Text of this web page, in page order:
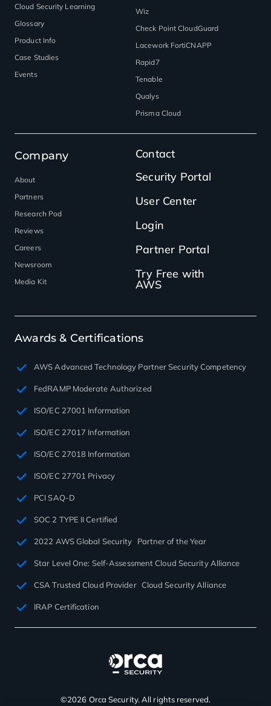
Cloud Security Learning
Glossary
Product Info
Case Studies
Events
Wiz
Check Point CloudGuard
Lacework FortiCNAPP
Rapid7
Tenable
Qualys
Prisma Cloud
Company
About
Partners
Research Pod
Reviews
Careers
Newsroom
Media Kit
Contact
Security Portal
User Center
Login
Partner Portal
Try Free with
AWS
Awards & Certifications
AWS Advanced Technology Partner Security Competency
FedRAMP Moderate Authorized
ISO/EC 27001 Information
ISO/EC 27017 Information
ISO/EC 27018 Information
ISO/EC 27701 Privacy
PCI SAQ-D
SOC 2 TYPE II Certified
2022 AWS Global Security Partner of the Year
Star Level One: Self-Assessment Cloud Security Alliance
CSA Trusted Cloud Provider Cloud Security Alliance
IRAP Certification
©2026 Orca Security. All rights reserved.